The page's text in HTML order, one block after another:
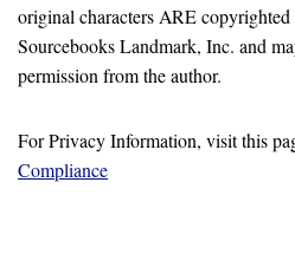
original characters ARE
Sourcebooks Landmark, Inc. and
permission from the author.
For Privacy Information, visit this
Compliance